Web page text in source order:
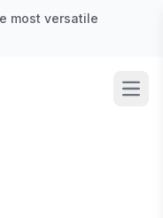
most versatile